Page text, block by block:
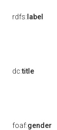
rdfs: label
dc:title
foaf:gender